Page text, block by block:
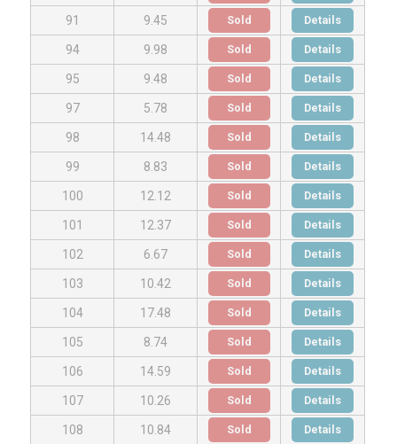
91 9.45 Sold Details
94 9.98 Sold Details
95 9.48 Sold Details
97 5.78 Sold Details
98 14.48 Sold Details
99 8.83 Sold Details
100 12.12 Sold Details
101 12.37 Sold Details
102 6.67 Sold Details
103 10.42 Sold Details
104 17.48 Sold Details
105 8.74 Sold Details
106 14.59 Sold Details
107 10.26 Sold Details
108 10.84 Sold Details